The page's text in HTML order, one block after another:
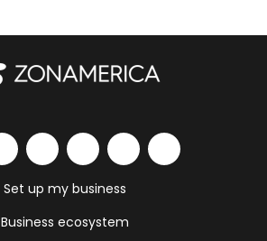
Set up my business
Business ecosystem